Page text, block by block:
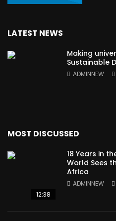
LATEST NEWS
Making
Sustainable
ADMINNEW
MOST DISCUSSED
12:38
18 Years in
World Sees
Africa
ADMINNEW